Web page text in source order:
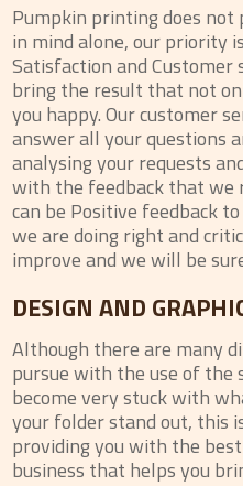
Pumpkin printing does
in mind alone, our priority
Satisfaction and
bring the result that not
you happy. Our customer
answer all your questions
analysing your requests
with the feedback that we
can be Positive feedback
we are doing right and
improve and we will be
DESIGN AND
Although there are many
pursue with the use of the
become very stuck with
your folder stand out, this
providing you with the
business that helps you